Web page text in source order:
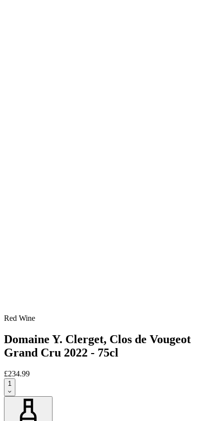
Red Wine
Domaine Y. Clerget, Clos de Vougeot
Grand Cru 2022 - 75cl
£234.99
1